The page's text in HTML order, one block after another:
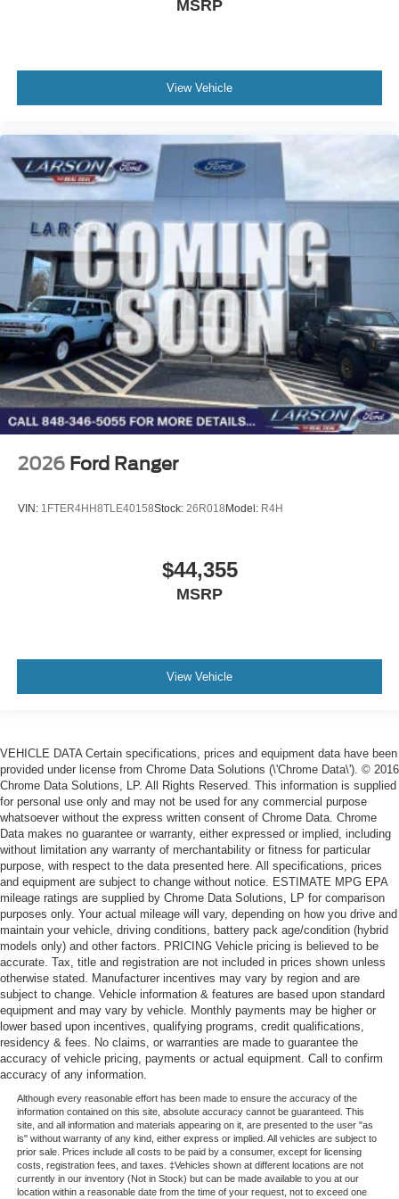
MSRP
View Vehicle
2026 Ford Ranger
VIN: 1FTER4HH8TLE40158Stock: 26R018Model: R4H
$44,355
MSRP
View Vehicle
VEHICLE DATA Certain specifications, prices and equipment data have been
provided under license from Chrome Data Solutions (\'Chrome Data\'). © 2016
Chrome Data Solutions, LP. All Rights Reserved. This information is supplied
for personal use only and may not be used for any commercial purpose
whatsoever without the express written consent of Chrome Data. Chrome
Data makes no guarantee or warranty, either expressed or implied, including
without limitation any warranty of merchantability or fitness for particular
purpose, with respect to the data presented here. All specifications, prices
and equipment are subject to change without notice. ESTIMATE MPG EPA
mileage ratings are supplied by Chrome Data Solutions, LP for comparison
purposes only. Your actual mileage will vary, depending on how you drive and
maintain your vehicle, driving conditions, battery pack age/condition (hybrid
models only) and other factors. PRICING Vehicle pricing is believed to be
accurate. Tax, title and registration are not included in prices shown unless
otherwise stated. Manufacturer incentives may vary by region and are
subject to change. Vehicle information & features are based upon standard
equipment and may vary by vehicle. Monthly payments may be higher or
lower based upon incentives, qualifying programs, credit qualifications,
residency & fees. No claims, or warranties are made to guarantee the
accuracy of vehicle pricing, payments or actual equipment. Call to confirm
accuracy of any information.
Although every reasonable effort has been made to ensure the accuracy of the
information contained on this site, absolute accuracy cannot be guaranteed. This
site, and all information and materials appearing on it, are presented to the user "as
is" without warranty of any kind, either express or implied. All vehicles are subject to
prior sale. Prices include all costs to be paid by a consumer, except for licensing
costs, registration fees, and taxes. ‡Vehicles shown at different locations are not
currently in our inventory (Not in Stock) but can be made available to you at our
location within a reasonable date from the time of your request, not to exceed one